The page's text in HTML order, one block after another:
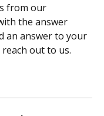
from our
the answer
an answer to your
out to us.